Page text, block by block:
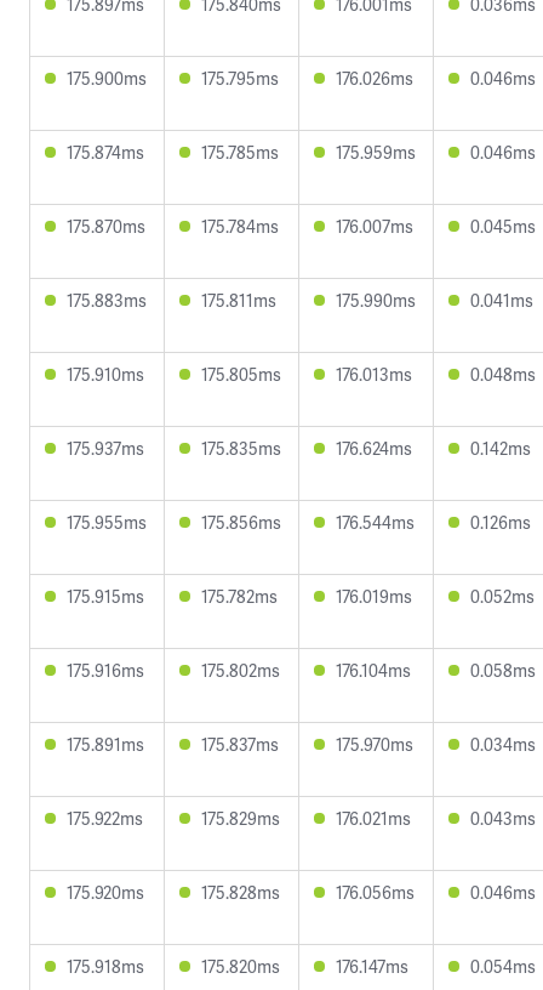
175.900ms 175.795ms 176.026ms 0.046ms
175.874ms 175.785ms 175.959ms 0.046ms
175.870ms 175.784ms 176.007ms 0.045ms
175.883ms 175.811ms 175.990ms 0.041ms
175.910ms 175.805ms 176.013ms 0.048ms
175.937ms 175.835ms 176.624ms 0.142ms
175.955ms 175.856ms 176.544ms 0.126ms
175.915ms 175.782ms 176.019ms 0.052ms
175.916ms 175.802ms 176.104ms 0.058ms
175.891ms 175.837ms 175.970ms 0.034ms
175.922ms 175.829ms 176.021ms 0.043ms
175.920ms 175.828ms 176.056ms 0.046ms
175.918ms 175.820ms 176.147ms 0.054ms